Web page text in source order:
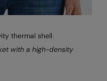
thermal shell
with a high-density